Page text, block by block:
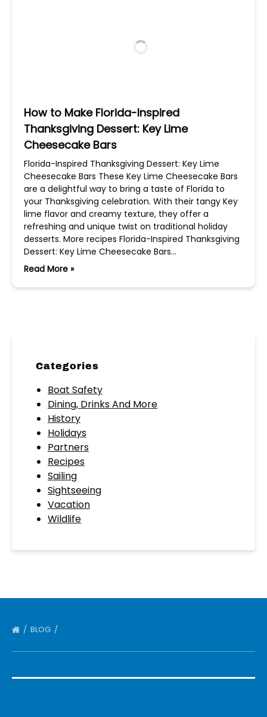
How to Make Florida-Inspired
Thanksgiving Dessert: Key Lime
Cheesecake Bars
Florida-Inspired Thanksgiving Dessert: Key Lime
Cheesecake Bars These Key Lime Cheesecake Bars
are a delightful way to bring a taste of Florida to
your Thanksgiving celebration. With their tangy Key
lime flavor and creamy texture, they offer a
refreshing and unique twist on traditional holiday
desserts. More recipes Florida-Inspired Thanksgiving
Dessert: Key Lime Cheesecake Bars…
Read More »
Categories
Boat Safety
Dining, Drinks And More
History
Holidays
Partners
Recipes
Sailing
Sightseeing
Vacation
Wildlife
BLOG